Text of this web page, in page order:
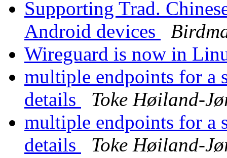
Supporting Trad.
Android devices
Wireguard is now in
multiple endpoints for a
details
Toke Høiland-
multiple endpoints for a
details
Toke Høiland-